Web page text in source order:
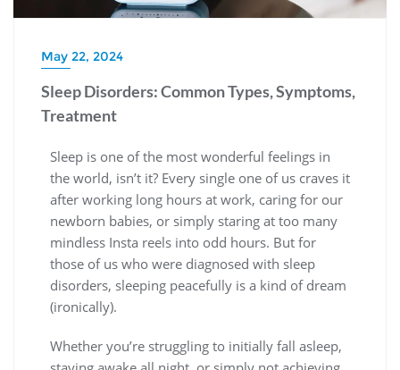
May 22, 2024
Sleep Disorders: Common Types, Symptoms,
Treatment
Sleep is one of the most wonderful feelings in
the world, isn’t it? Every single one of us craves it
after working long hours at work, caring for our
newborn babies, or simply staring at too many
mindless Insta reels into odd hours. But for
those of us who were diagnosed with sleep
disorders, sleeping peacefully is a kind of dream
(ironically).
Whether you’re struggling to initially fall asleep,